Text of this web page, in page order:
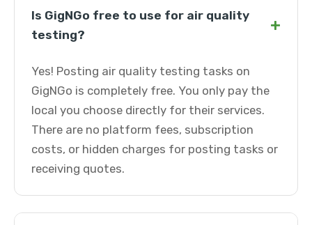
Is GigNGo free to use for air quality
testing?
+
Yes! Posting air quality testing tasks on
GigNGo is completely free. You only pay the
local you choose directly for their services.
There are no platform fees, subscription
costs, or hidden charges for posting tasks or
receiving quotes.